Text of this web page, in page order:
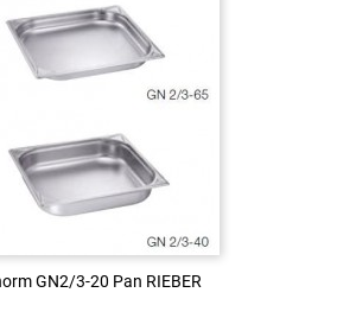
GN2/3-20 Pan RIEBER
Login to see the price
GN2/3-20 Pan RIEBER